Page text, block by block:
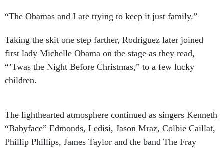
“The Obamas and I are trying to keep it just family.”
Taking the skit one step farther, Rodriguez later joined
first lady Michelle Obama on the stage as they read,
“’Twas the Night Before Christmas,” to a few lucky
children.
The lighthearted atmosphere continued as singers Kenneth
“Babyface” Edmonds, Ledisi, Jason Mraz, Colbie Caillat,
Phillip Phillips, James Taylor and the band The Fray